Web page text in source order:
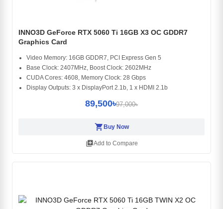
INNO3D GeForce RTX 5060 Ti 16GB X3 OC GDDR7
Graphics Card
Video Memory: 16GB GDDR7, PCI Express Gen 5
Base Clock: 2407MHz, Boost Clock: 2602MHz
CUDA Cores: 4608, Memory Clock: 28 Gbps
Display Outputs: 3 x DisplayPort 2.1b, 1 x HDMI 2.1b
89,500৳97,000৳
shopping_cart Buy Now
library_addAdd to Compare